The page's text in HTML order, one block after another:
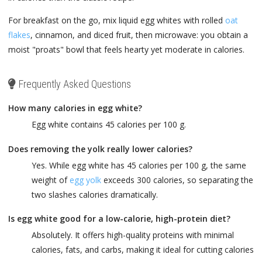
For breakfast on the go, mix liquid egg whites with rolled oat
flakes, cinnamon, and diced fruit, then microwave: you obtain a
moist "proats" bowl that feels hearty yet moderate in calories.
Frequently Asked Questions
How many calories in egg white?
Egg white contains 45 calories per 100 g.
Does removing the yolk really lower calories?
Yes. While egg white has 45 calories per 100 g, the same
weight of egg yolk exceeds 300 calories, so separating the
two slashes calories dramatically.
Is egg white good for a low-calorie, high-protein diet?
Absolutely. It offers high-quality proteins with minimal
calories, fats, and carbs, making it ideal for cutting calories